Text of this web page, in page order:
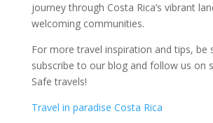
journey through Costa Rica’s vibrant
welcoming communities.
For more travel inspiration and tips, be
subscribe to our blog and follow us on
Safe travels!
Travel in paradise Costa Rica